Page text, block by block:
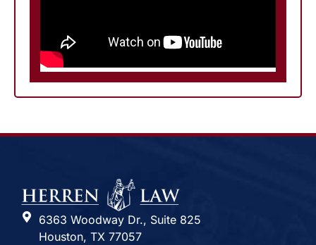
6363 Woodway Dr., Suite 825
Houston, TX 77057